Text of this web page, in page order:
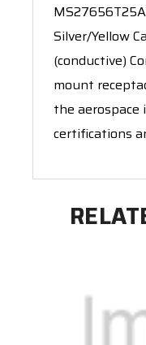
Silver/Yellow
(conductive)
mount
the
certifications